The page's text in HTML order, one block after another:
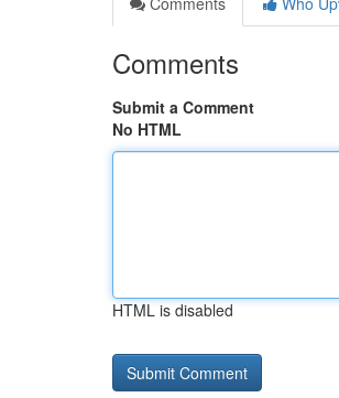
Comments
Submit a Comment
No HTML
HTML is disabled